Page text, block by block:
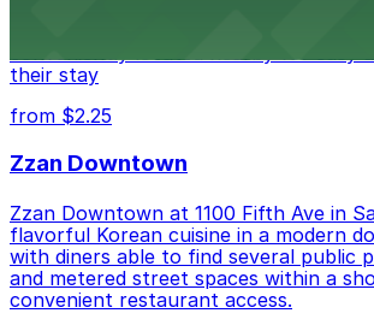
their stay
from $2.25
Zzan Downtown
Zzan Downtown at 1100 Fifth Ave in
flavorful Korean cuisine in a modern
with diners able to find several public
and metered street spaces within a
convenient restaurant access.